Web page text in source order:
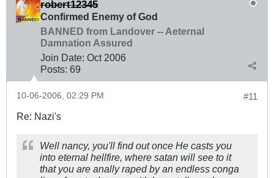
robert12345
Confirmed Enemy of God
BANNED from Landover -- Aeternal
Damnation Assured
Join Date: Oct 2006
Posts: 69
#11
10-06-2006, 02:29 PM
Re: Nazi's
Well nancy, you'll find out once He casts you
into eternal hellfire, where satan will see to it
that you are anally raped by an endless conga